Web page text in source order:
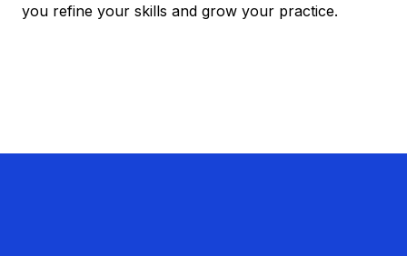
you refine your skills and grow your practice.